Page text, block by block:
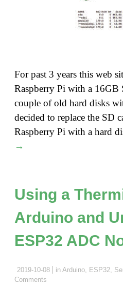
For past 3 years this web
Raspberry Pi with a 16GB
couple of old hard disks
decided to replace the SD
Raspberry Pi with a hard
→
Using a
Arduino and
ESP32 ADC
2019-10-08 in Arduino, ESP32,
Comments